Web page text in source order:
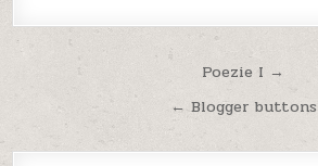
navigation
Poezie I →
← Blogger buttons